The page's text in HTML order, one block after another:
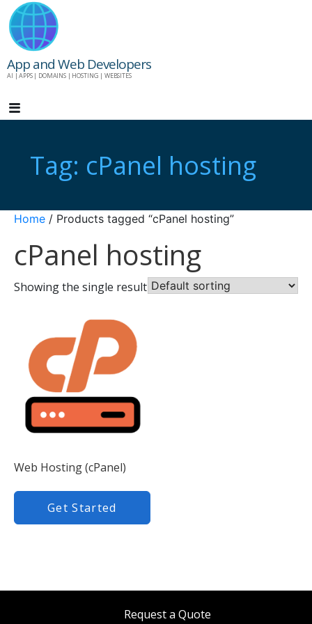
Skip
to
content
App and Web Developers
AI | APPS | DOMAINS | HOSTING | WEBSITES
Tag: cPanel hosting
Home / Products tagged “cPanel hosting”
cPanel hosting
Showing the single result
Web Hosting (cPanel)
Get Started
Request a Quote